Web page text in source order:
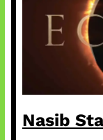
Nasib